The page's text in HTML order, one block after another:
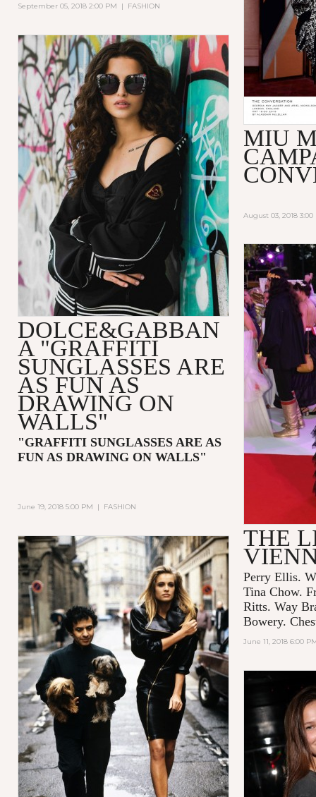
September 05, 2018 2:00 PM | FASHION
MIU
August 03, 2018 3:00
DOLCE&GABBAN
A "GRAFFITI
SUNGLASSES ARE
AS FUN AS
DRAWING ON
WALLS"
"GRAFFITI SUNGLASSES ARE AS
FUN AS DRAWING ON WALLS"
June 19, 2018 5:00 PM | FASHION
THE
Perry Ellis.
Tina Chow.
Ritts. Way
Bowery.
June 11, 2018 6:00